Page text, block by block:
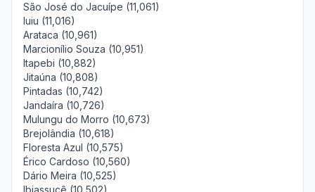
São José do Jacuípe (11,061)
Iuiu (11,016)
Arataca (10,961)
Marcionílio Souza (10,951)
Itapebi (10,882)
Jitaúna (10,808)
Pintadas (10,742)
Jandaíra (10,726)
Mulungu do Morro (10,673)
Brejolândia (10,618)
Floresta Azul (10,575)
Érico Cardoso (10,560)
Dário Meira (10,525)
Ibiassucê (10,502)